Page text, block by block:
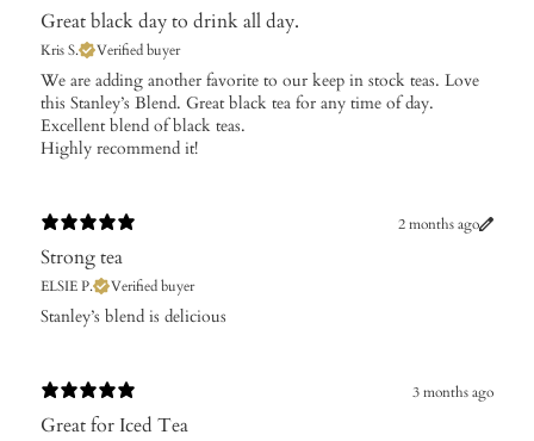
Great black day to drink all day.
Kris S. Verified buyer
​We are adding another favorite to our keep in stock teas. Love
this Stanley’s Blend. Great black tea for any time of day.
Excellent blend of black teas.
Highly recommend it!
2 months ago
Strong tea
ELSIE P. Verified buyer
Stanley’s blend is delicious
3 months ago
Great for Iced Tea